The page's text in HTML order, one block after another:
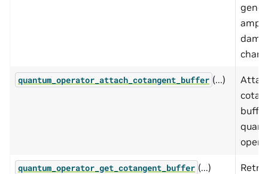
quantum_operator_attach_cotangent_buffer (...)
quantum_operator_get_cotangent_buffer (...)